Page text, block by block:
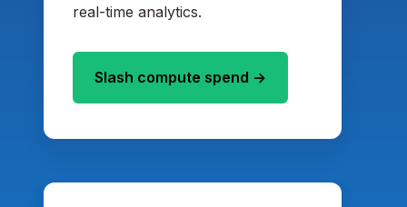
real-time analytics.
Slash compute spend ->